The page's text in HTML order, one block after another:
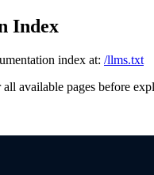
Index
index at: /llms.txt
available pages before